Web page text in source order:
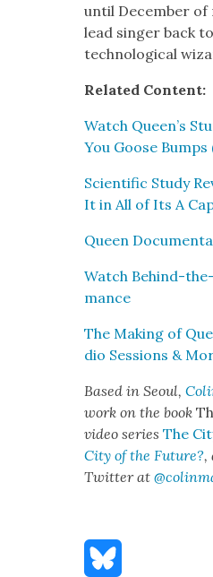
until Decem­ber of
lead singer back
tech­no­log­i­cal
Relat­ed Con­tent:
Watch Queen’s
You Goose Bumps
Sci­en­tif­ic Study
It in All of Its A
Queen
Watch Behind-
mance
The Mak­ing of
dio Ses­sions &
Based in Seoul,
work on the book
video seriesThe
City of the Future?,
Twit­ter at